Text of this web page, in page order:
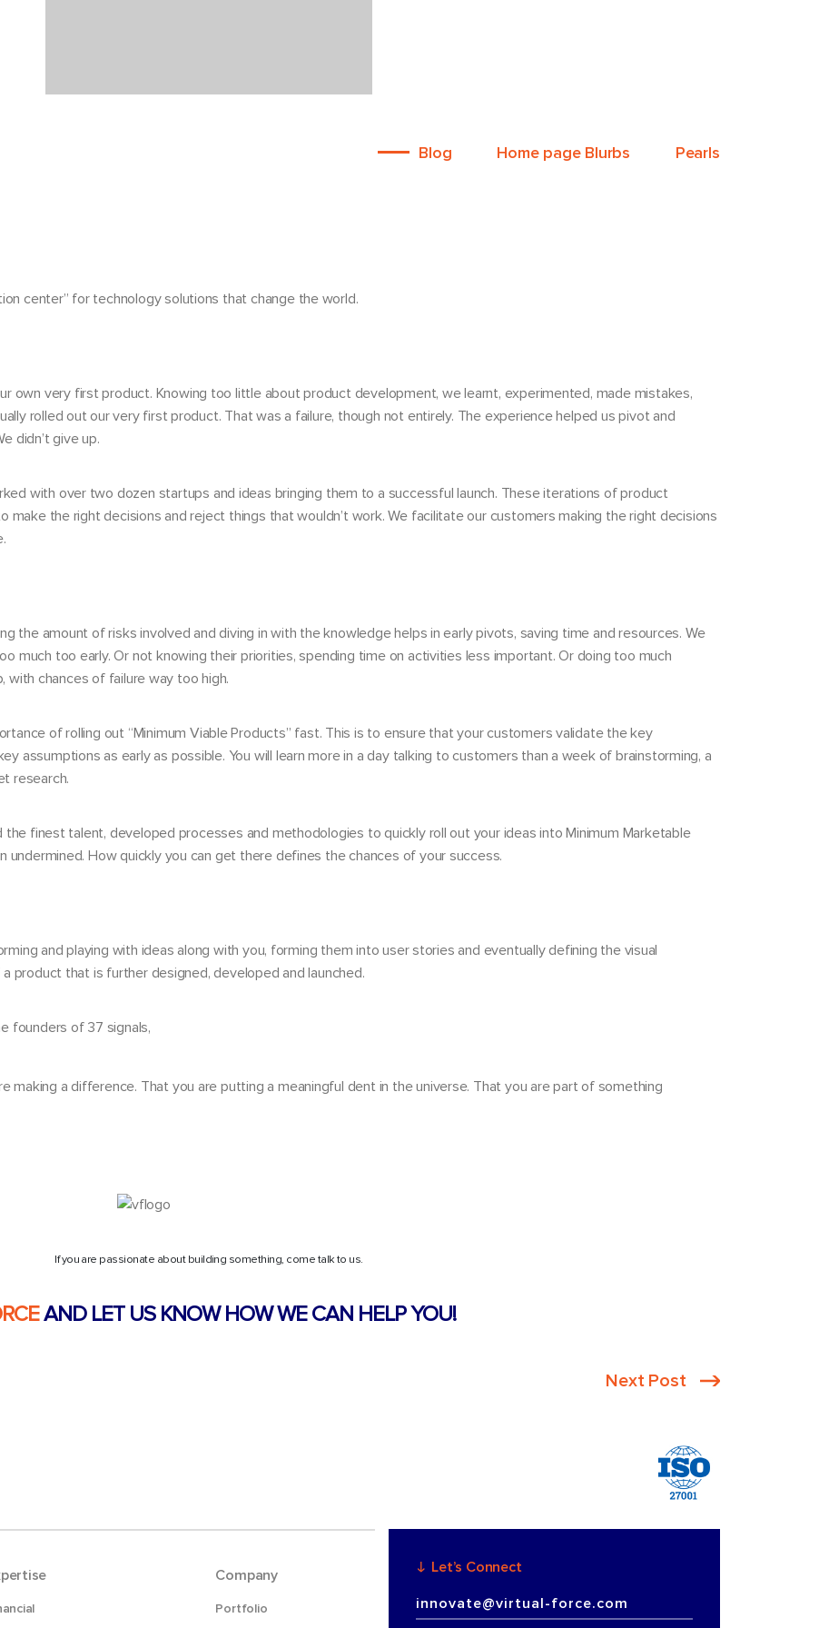
Blog Home page Blurbs Pearls
center” for technology solutions that change the world.
own very first product. Knowing too little about product development, we learnt, experimented, made mistakes,
rolled out our very first product. That was a failure, though not entirely. The experience helped us pivot and
didn’t give up.
with over two dozen startups and ideas bringing them to a successful launch. These iterations of product
make the right decisions and reject things that wouldn’t work. We facilitate our customers making the right decisions
the amount of risks involved and diving in with the knowledge helps in early pivots, saving time and resources. We
much too early. Or not knowing their priorities, spending time on activities less important. Or doing too much
with chances of failure way too high.
of rolling out “Minimum Viable Products” fast. This is to ensure that your customers validate the key
assumptions as early as possible. You will learn more in a day talking to customers than a week of brainstorming, a
research.
the finest talent, developed processes and methodologies to quickly roll out your ideas into Minimum Marketable
How quickly you can get there defines the chances of your success.
and playing with ideas along with you, forming them into user stories and eventually defining the visual
product that is further designed, developed and launched.
founders of 37 signals,
making a difference. That you are putting a meaningful dent in the universe. That you are part of something
If you are passionate about building something, come talk to us.
AND LET US KNOW HOW WE CAN HELP YOU!
Next Post
Company
Portfolio
Let’s Connect
innovate@virtual-force.com